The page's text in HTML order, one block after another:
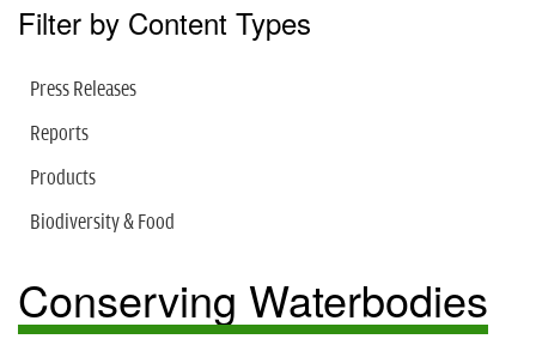
Filter by Content Types
Press Releases
Reports
Products
Biodiversity & Food
Conserving Waterbodies